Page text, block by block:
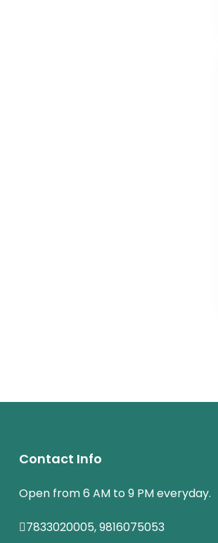
Contact Info
Open from 6 AM to 9 PM everyday.
7833020005, 9816075053